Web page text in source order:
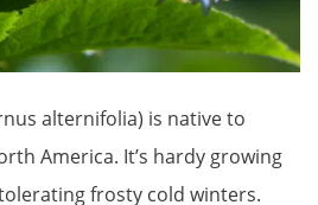
alternifolia) is native to
America. It’s hardy growing
frosty cold winters.